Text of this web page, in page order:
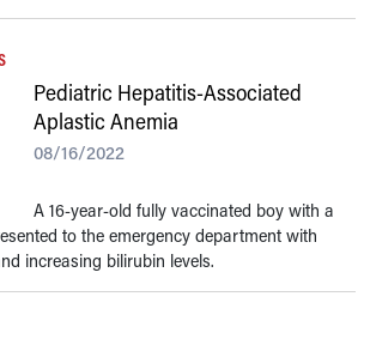
Pediatric Hepatitis-Associated
Aplastic Anemia
08/16/2022
A 16-year-old fully vaccinated boy with a
to the emergency department with
increasing bilirubin levels.